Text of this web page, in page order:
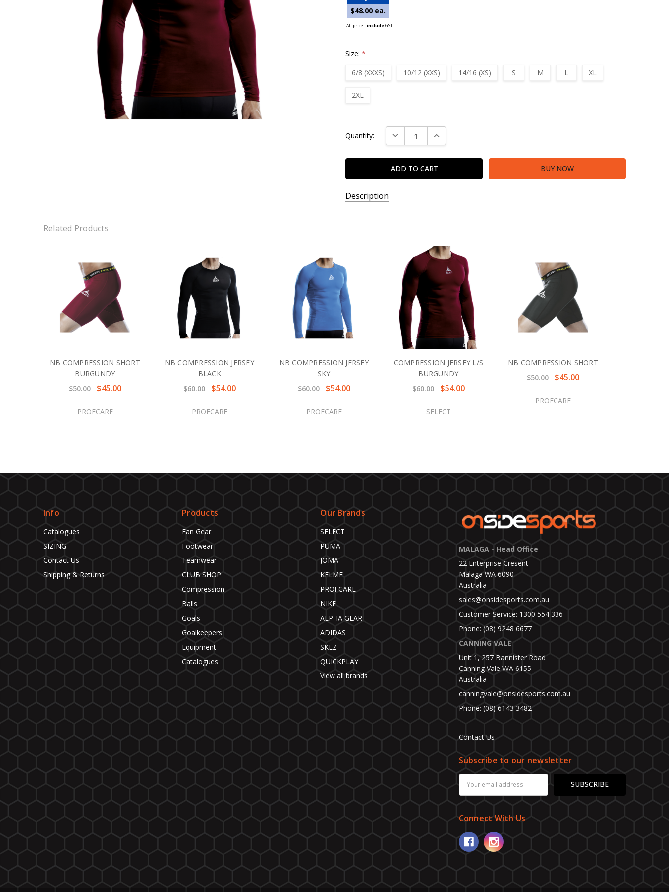
$48.00 ea.
All pricesinclude GST
Size:*
6/8 (XXXS)
10/12 (XXS) 14/16 (XS) S M L XL
2XL
Stock:
Quantity: DECREASE QUANTITY:INCREASE QUANTITY:
Description
Related Products
NB COMPRESSION SHORT
BURGUNDY
$50.00
$45.00
PROFCARE
NB COMPRESSION JERSEY
BLACK
$60.00
$54.00
PROFCARE
NB COMPRESSION JERSEY
SKY
$60.00
$54.00
PROFCARE
COMPRESSION JERSEY L/S
BURGUNDY
$60.00
$54.00
SELECT
NB COMPRESSION SHORT
$50.00
$45.00
PROFCARE
Info
Catalogues
SIZING
Contact Us
Shipping & Returns
Products
Fan Gear
Footwear
Teamwear
CLUB SHOP
Compression
Balls
Goals
Goalkeepers
Equipment
Catalogues
Our Brands
SELECT
PUMA
JOMA
KELME
PROFCARE
NIKE
ALPHA GEAR
ADIDAS
SKLZ
QUICKPLAY
View all brands
MALAGA - Head Office
22 Enterprise Cresent
Malaga WA 6090
Australia
sales@onsidesports.com.au
Customer Service: 1300 554 336
Phone: (08) 9248 6677
CANNING VALE
Unit 1, 257 Bannister Road
Canning Vale WA 6155
Australia
canningvale@onsidesports.com.au
Phone: (08) 6143 3482
Contact Us
Subscribe to our newsletter
Address
Connect With Us